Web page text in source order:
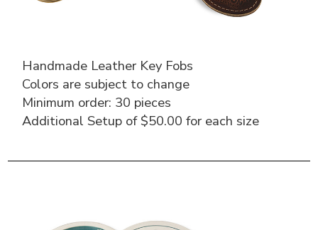
Handmade Leather Key Fobs
Colors are subject to change
Minimum order: 30 pieces
Additional Setup of $50.00 for each size